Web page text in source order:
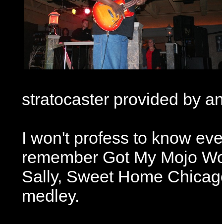
stratocaster provided by
I won't profess to know
remember Got My Mojo
Sally, Sweet Home
medley.